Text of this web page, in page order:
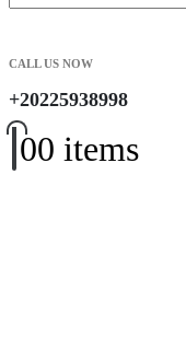
CALL US NOW
+20225938998
00 items